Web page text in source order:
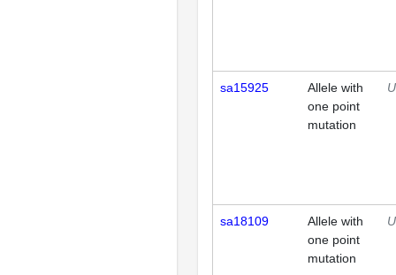
sa15925
Allele with
one point
mutation
sa18109
Allele with
one point
mutation